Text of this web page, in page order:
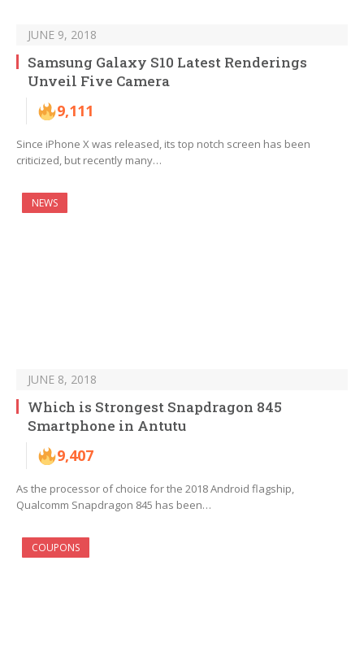
JUNE 9, 2018
Samsung Galaxy S10 Latest Renderings
Unveil Five Camera
9,111
Since iPhone X was released, its top notch screen has been
criticized, but recently many…
NEWS
JUNE 8, 2018
Which is Strongest Snapdragon 845
Smartphone in Antutu
9,407
As the processor of choice for the 2018 Android flagship,
Qualcomm Snapdragon 845 has been…
COUPONS